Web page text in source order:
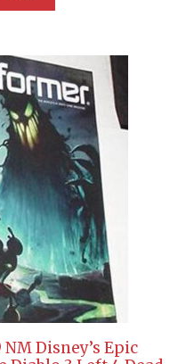
Disney’s Epic